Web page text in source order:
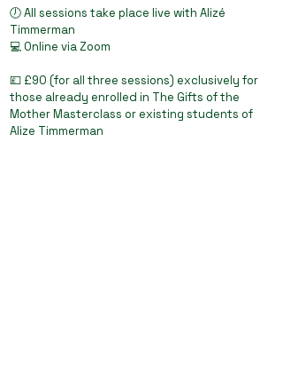
🕖 All sessions take place live with Alizé
Timmerman
💻 Online via Zoom
💷 £90 (for all three sessions) exclusively for
those already enrolled in The Gifts of the
Mother Masterclass or existing students of
Alize Timmerman